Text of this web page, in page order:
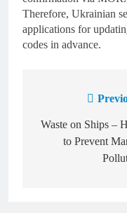
Therefore, Ukrainian
applications for
codes in advance.
navigation
Waste on Ships –
to Prevent